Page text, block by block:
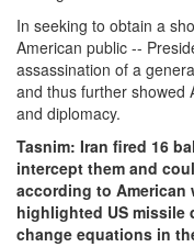
In seeking to obtain a
American public --
assassination of a
and thus further showed
and diplomacy.
Tasnim: Iran fired 16
intercept them and
according to American
highlighted US missile
change equations in